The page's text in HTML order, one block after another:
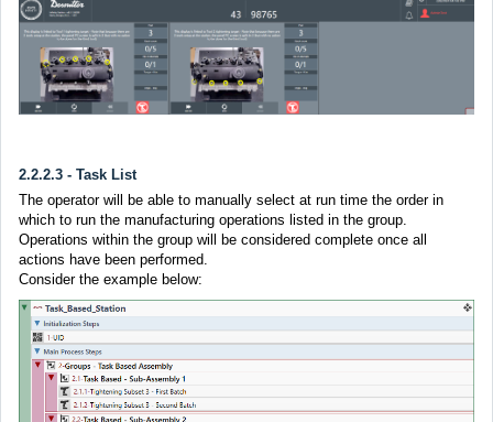
2.2.2.3 - Task List
The operator will be able to manually select at run time the order in
which to run the manufacturing operations listed in the group.
Operations within the group will be considered complete once all
actions have been performed.
Consider the example below: